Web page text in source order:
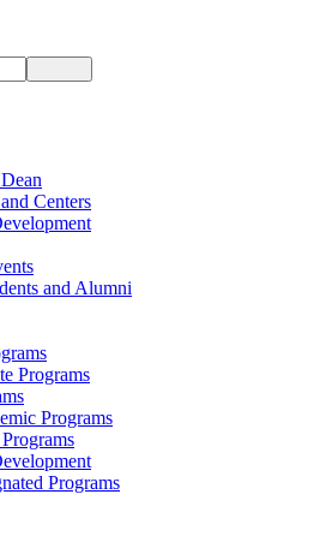
Centers
and Alumni
Programs
Programs
Programs